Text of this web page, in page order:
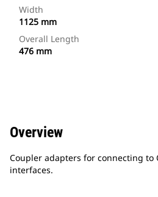
Width
1125 mm
Overall Length
476 mm
Overview
Coupler adapters for connecting to
interfaces.